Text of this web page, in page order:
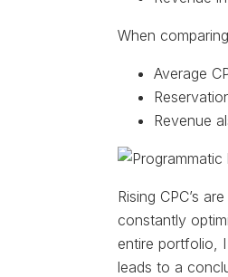
When
Average
Revenue
Rising CPC’s
constantly
entire portfolio,
leads to a